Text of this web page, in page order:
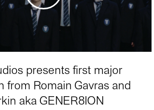
presents first major
from Romain Gavras and
aka GENER8ION